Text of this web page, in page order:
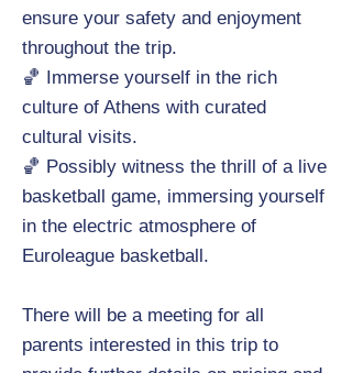
ensure your safety and enjoyment
throughout the trip.
🏀 Immerse yourself in the rich
culture of Athens with curated
cultural visits.
🏀 Possibly witness the thrill of a live
basketball game, immersing yourself
in the electric atmosphere of
Euroleague basketball.
There will be a meeting for all
parents interested in this trip to